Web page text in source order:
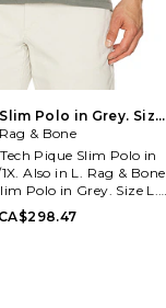
Polo in Grey. Size
L. Also
Rag & Bone
Pique Slim Polo in
Also in L. Rag & Bone
Polo in Grey. Size L.
polyester 2% spandex.
Partial front button
CA$298.47